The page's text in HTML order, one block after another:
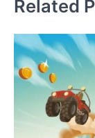
Related